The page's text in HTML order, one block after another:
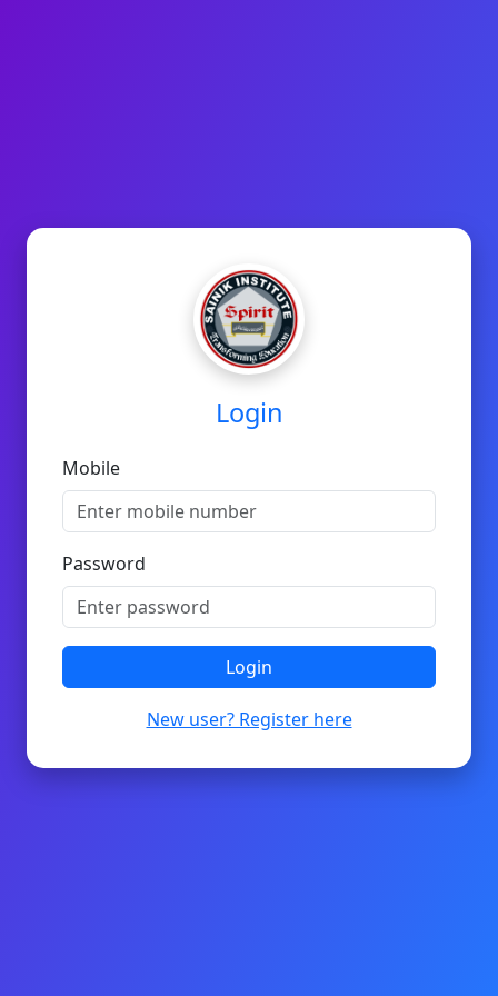
Login
Mobile
Password
Login
New user? Register here